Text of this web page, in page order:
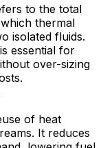
to the total
thermal
isolated fluids.
essential for
over-sizing
of heat
It reduces